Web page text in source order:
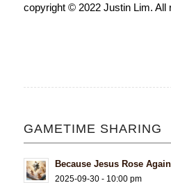
copyright © 2022 Justin Lim. All
GAMETIME SHARING
Because Jesus Rose Again
2025-09-30 - 10:00 pm